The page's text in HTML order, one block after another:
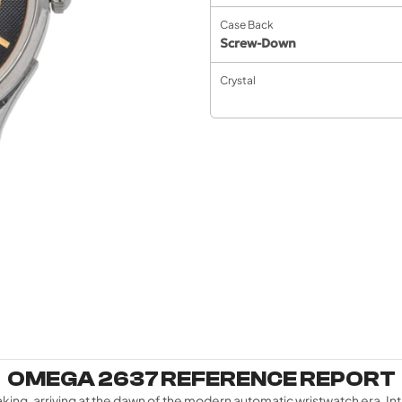
Case Back
Screw-Down
Crystal
OMEGA 2637 REFERENCE REPORT